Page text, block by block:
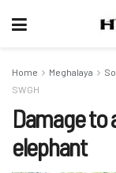
Home Meghalaya
SWGH
Damage to
elephant